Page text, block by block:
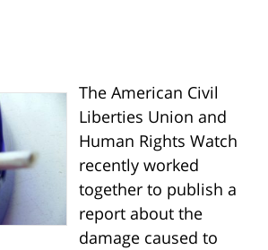
The American Civil
Liberties Union and
Human Rights Watch
recently worked
together to publish a
report about the
damage caused to